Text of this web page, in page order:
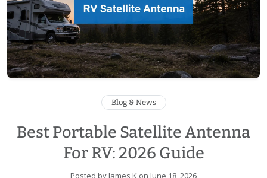
Blog & News
Best Portable Satellite Antenna
For RV: 2026 Guide
Posted by James K on June 18, 2026